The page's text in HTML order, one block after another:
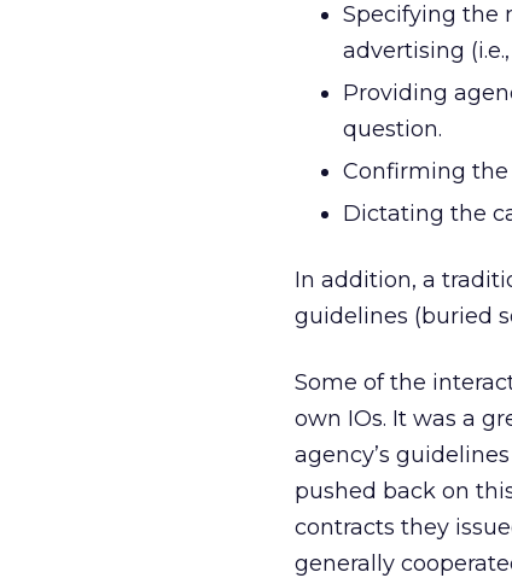
Specifying the
advertising
Providing
question.
Confirming the
Dictating the
In addition, a
guidelines (buried
Some of the
own IOs. It was a
agency’s
pushed back on
contracts they
generally